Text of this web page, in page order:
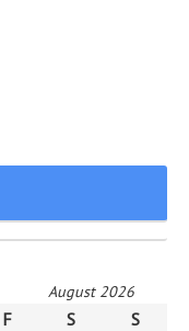
August 2026
F S
S